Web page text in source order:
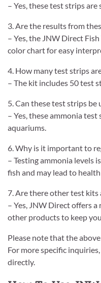
– Yes, these test strips
3. Are the results from
– Yes, the JNW Direct
color chart for easy
4. How many test strips
– The kit includes 50 test
5. Can these test strips be
– Yes, these ammonia
aquariums.
6. Why is it important to
– Testing ammonia levels
fish and may lead to
7. Are there other test
– Yes, JNW Direct offers
other products to keep
Please note that the
For more specific
directly.